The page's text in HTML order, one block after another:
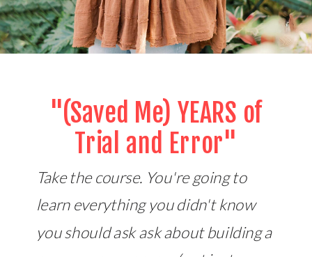
"(Saved Me) YEARS of
Trial and Error"
Take the course. You're going to
learn everything you didn't know
you should ask ask about building a